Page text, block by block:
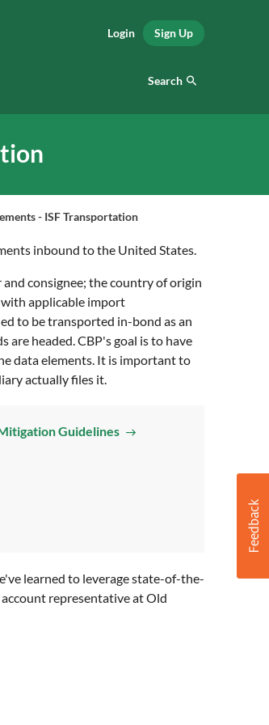
Login Sign Up
Search
- ISF Transportation
inbound to the United States.
consignee; the country of origin
applicable import
to be transported in-bond as an
headed. CBP's goal is to have
data elements. It is important to
actually files it.
Guidelines
learned to leverage state-of-the-
representative at Old